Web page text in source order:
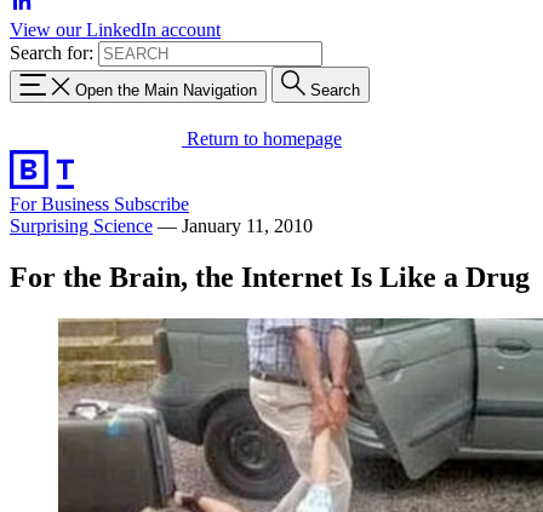
View our LinkedIn account
Search for:
Open the Main Navigation Search
Return to homepage
For Business Subscribe
Surprising Science — January 11, 2010
For the Brain, the Internet Is Like a Drug